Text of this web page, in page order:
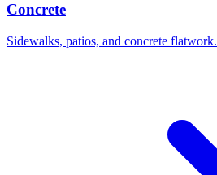
Concrete
Sidewalks, patios, and concrete flatwork.